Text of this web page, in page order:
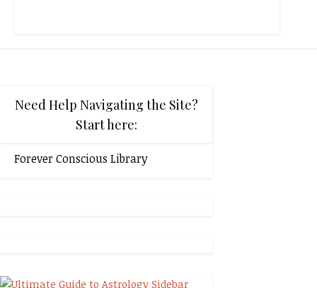
Need Help Navigating the Site?
Start here:
Forever Conscious Library